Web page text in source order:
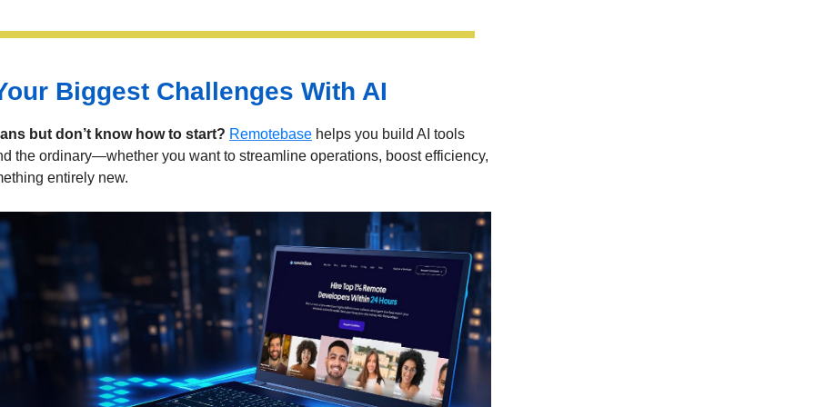
Biggest Challenges With AI
but don’t know how to start? Remotebase helps you build AI tools
the ordinary—whether you want to streamline operations, boost efficiency,
entirely new.